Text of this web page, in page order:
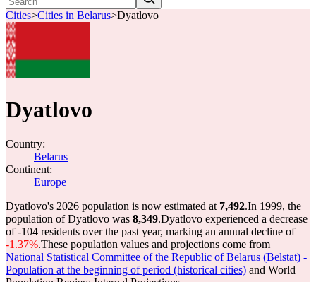
Cities>Cities in Belarus>Dyatlovo
Dyatlovo
Country:
Belarus
Continent:
Europe
Dyatlovo's 2026 population is now estimated at 7,492.In 1999, the
population of Dyatlovo was 8,349.Dyatlovo experienced a decrease
of-104 residents over the past year, marking an annual decline of
-1.37%.These population values and projections come from
National Statistical Committee of the Republic of Belarus (Belstat) -
Population at the beginning of period (historical cities) and World